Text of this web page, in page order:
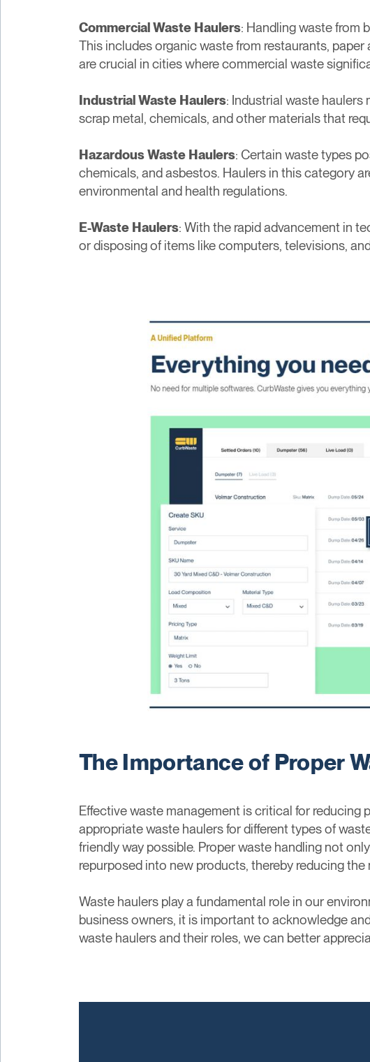
Commercial Waste Haulers: Handling waste from
This includes organic waste from restaurants,
are crucial in cities where commercial waste
Industrial Waste Haulers: Industrial waste
scrap metal, chemicals, and other materials that
Hazardous Waste Haulers: Certain waste types
chemicals, and asbestos. Haulers in this category
environmental and health regulations.
E-Waste Haulers: With the rapid advancement in
or disposing of items like computers, televisions,
The Importance of Proper
Effective waste management is critical for
appropriate waste haulers for different types of
friendly way possible. Proper waste handling not
repurposed into new products, thereby reducing the
Waste haulers play a fundamental role in our
business owners, it is important to acknowledge
waste haulers and their roles, we can better